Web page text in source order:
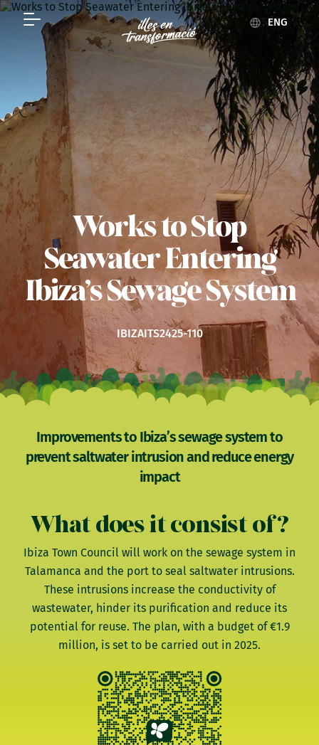
ENG
Works to Stop
Seawater Entering
Ibiza’s Sewage System
IBIZAITS2425-110
Improvements to Ibiza’s sewage system to
prevent saltwater intrusion and reduce energy
impact
What does it consist of?
Ibiza Town Council will work on the sewage system in
Talamanca and the port to seal saltwater intrusions.
These intrusions increase the conductivity of
wastewater, hinder its purification and reduce its
potential for reuse. The plan, with a budget of €1.9
million, is set to be carried out in 2025.